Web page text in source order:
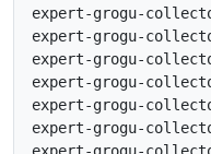
expert-grogu-
expert-grogu-
expert-grogu-
expert-grogu-
expert-grogu-
expert-grogu-